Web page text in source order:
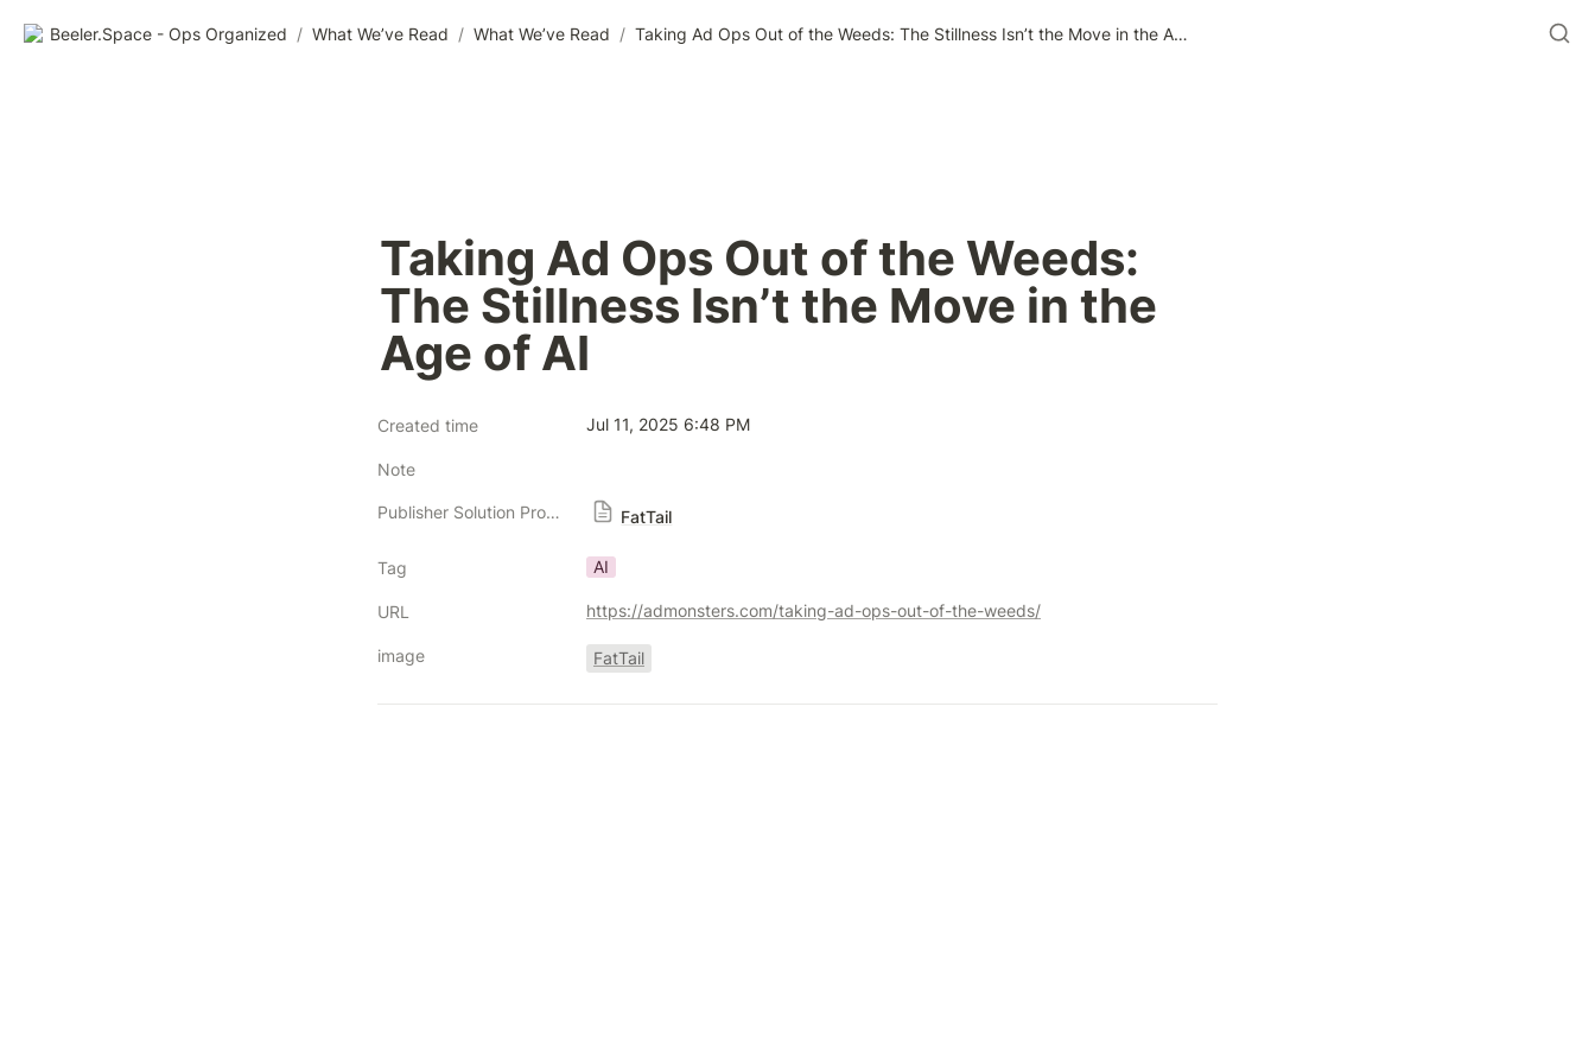
Beeler.Space - Ops Organized / What We’ve Read / What We’ve Read / Taking Ad Ops Out of the Weeds: The Stillness Isn’t the Move in the Age of AI
Taking Ad Ops Out of the Weeds:
The Stillness Isn’t the Move in the
Age of AI
Created time Jul 11, 2025 6:48 PM
Note
Publisher Solution Providers FatTail
Tag AI
URL https://admonsters.com/taking-ad-ops-out-of-the-weeds/
image FatTail